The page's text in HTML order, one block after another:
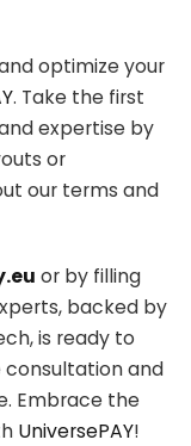
optimize your
. Take the first
expertise by
or
our terms and
or by filling
backed by
is ready to
consultation and
Embrace the
UniversePAY!